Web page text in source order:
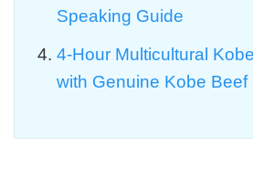
Speaking Guide
4-Hour Multicultural
with Genuine Kobe Beef